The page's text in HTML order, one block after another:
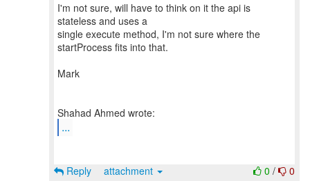
I'm not sure, will have to think on it the api is
stateless and uses a
single execute method, I'm not sure where the
startProcess fits into that.
Mark
...
0 / 0
Reply attachment